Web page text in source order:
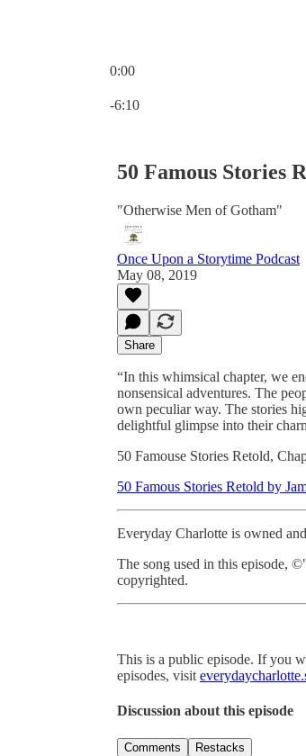
0:00
-6:10
50 Famous Stories
"Otherwise Men of Gotham"
Once Upon a Storytime Podcast
May 08, 2019
Share
“In this whimsical chapter, we
nonsensical adventures. The
own peculiar way. The stories
delightful glimpse into their
50 Famouse Stories Retold,
50 Famous Stories Retold by
Everyday Charlotte is owned
The song used in this episode,
copyrighted.
This is a public episode. If you
episodes, visit
Discussion about this episode
Comments Restacks